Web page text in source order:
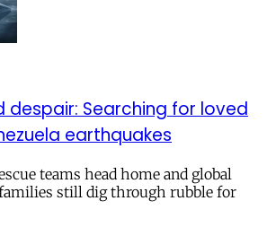
despair: Searching for loved
earthquakes
teams head home and global
still dig through rubble for